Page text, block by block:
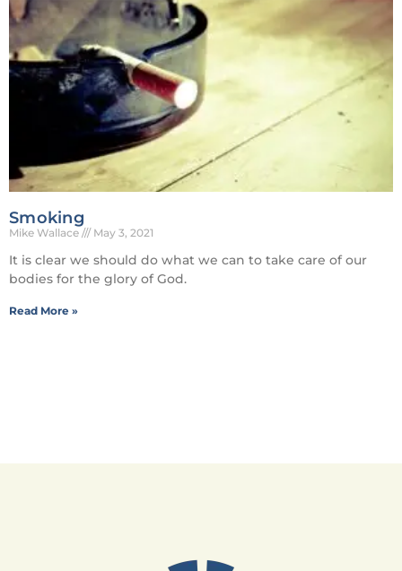
Smoking
Mike Wallace May 3, 2021
It is clear we should do what we can to take care of our
bodies for the glory of God.
Read More »